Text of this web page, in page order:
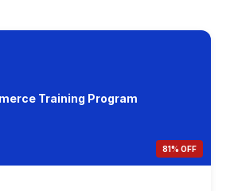
Training Program
81% OFF